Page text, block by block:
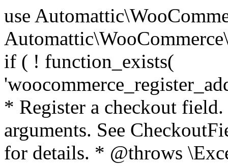
use Automattic\WooCommerce\Blocks\Package; use Automattic\WooCommerce\Blocks\Domain\Services\CheckoutFields; if ( ! function_exists( 'woocommerce_register_additional_checkout_field' ) ) { /** * Register a checkout field. * * @param array $options Field arguments. See CheckoutFields::register_checkout_field() for details. * @throws \Exception If field registration fails. */ function woocommerce_register_additional_checkout_field( $options ) { // phpcs:ignore WordPress.NamingConventions.ValidFunctionName.FunctionDoubleUnderscore,PHPCompatibility.FunctionNameRestrictions.ReservedFunctionNames.FunctionDoubleUnderscore // Check if `woocommerce_blocks_loaded` ran. If not then the CheckoutFields class will not be available yet. // In that case, re-hook `woocommerce_blocks_loaded` and try running this again. $woocommerce_blocks_loaded_ran = did_action( 'woocommerce_blocks_loaded' ); if ( ! $woocommerce_blocks_loaded_ran ) { add_action( 'woocommerce_blocks_loaded', function () use ( $options ) { woocommerce_register_additional_checkout_field( $options ); } ); return; } $checkout_fields = Package::container()->get( CheckoutFields::class ); $result = $checkout_fields->register_checkout_field( $options ); if ( is_wp_error( $result ) ) { throw new \Exception( esc_attr( $result->get_error_message() ) ); } } } if ( ! function_exists( '__experimental_woocommerce_blocks_register_checkout_field' ) ) { /** * Register a checkout field. * * @param array $options Field arguments. See CheckoutFields::register_checkout_field() for details. * @throws \Exception If field registration fails. * @deprecated 5.6.0 Use woocommerce_register_additional_checkout_field() instead. */ function __experimental_woocommerce_blocks_register_checkout_field( $options ) { // phpcs:ignore WordPress.NamingConventions.ValidFunctionName.FunctionDoubleUnderscore,PHPCompatibility.FunctionNameRestrictions.ReservedFunctionNames.FunctionDoubleUnderscore wc_deprecated_function( __FUNCTION__, '8.9.0', 'woocommerce_register_additional_checkout_field' ); woocommerce_register_additional_checkout_field( $options ); } } if ( ! function_exists( '__internal_woocommerce_blocks_deregister_checkout_field' ) ) { /** * Deregister a checkout field. * * @param string $field_id Field ID. * @throws \Exception If field deregistration fails. * @internal */ function __internal_woocommerce_blocks_deregister_checkout_field( $field_id ) { // phpcs:ignore WordPress.NamingConventions.ValidFunctionName.FunctionDoubleUnderscore,PHPCompatibility.FunctionNameRestrictions.ReservedFunctionNames.FunctionDoubleUnderscore $checkout_fields = Package::container()->get( CheckoutFields::class ); $result = $checkout_fields->deregister_checkout_field( $field_id ); if ( is_wp_error( $result ) ) { throw new \Exception( esc_attr( $result->get_error_message() ) ); } } } /** * WooCommerce Stock Functions * * Functions used to manage product stock levels. * * @package WooCommerce\Functions * @version 3.4.0 */ defined( 'ABSPATH' ) || exit; use Automattic\WooCommerce\Checkout\Helpers\ReserveStock; use Automattic\WooCommerce\Enums\ProductType; /** * Update a product's stock amount. * * Uses queries rather than update_post_meta so we can do this in one query (to avoid stock issues). * * @since 3.0.0 this supports set, increase and decrease. * * @param int|WC_Product $product Product ID or product instance. * @param int|null $stock_quantity Stock quantity. * @param string $operation Type of operation, allows 'set', 'increase' and 'decrease'. * @param bool $updating If true, the product object won't be saved here as it will be updated later. * @return bool|int|null */ function wc_update_product_stock( $product, $stock_quantity = null, $operation = 'set', $updating = false ) { if ( ! is_a( $product, 'WC_Product' ) ) { $product = wc_get_product( $product ); } if ( ! $product ) { return false; } if ( ! is_null( $stock_quantity ) && $product->managing_stock() ) { // Some products (variations) can have their stock managed by their parent. Get the correct object to be updated here. $product_id_with_stock = $product->get_stock_managed_by_id(); $product_with_stock = $product_id_with_stock !== $product->get_id() ? wc_get_product( $product_id_with_stock ) : $product; $data_store = WC_Data_Store::load( 'product' ); // Fire actions to let 3rd parties know the stock is about to be changed. if ( $product_with_stock->is_type( ProductType::VARIATION ) ) { // phpcs:disable WooCommerce.Commenting.CommentHooks.MissingSinceComment /** This action is documented in includes/data-stores/class-wc-product-data-store-cpt.php */ do_action( 'woocommerce_variation_before_set_stock', $product_with_stock ); } else { // phpcs:disable WooCommerce.Commenting.CommentHooks.MissingSinceComment /** This action is documented in includes/data-stores/class-wc-product-data-store-